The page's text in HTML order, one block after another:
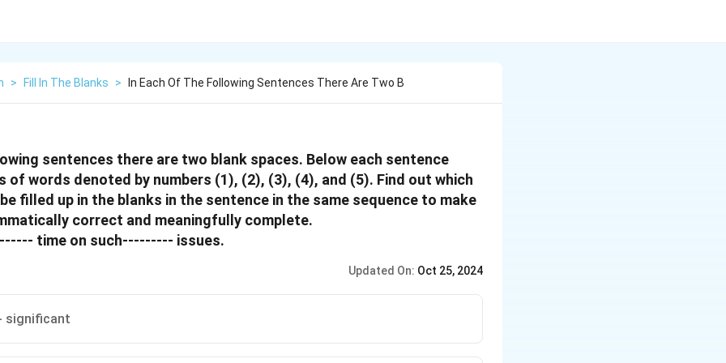
> Fill In The Blanks > In Each Of The Following Sentences There Are Two B
sentences there are two blank spaces. Below each sentence
of words denoted by numbers (1), (2), (3), (4), and (5). Find out which
filled up in the blanks in the sentence in the same sequence to make
correct and meaningfully complete.
time on such--------- issues.
Updated On: Oct 25, 2024
significant